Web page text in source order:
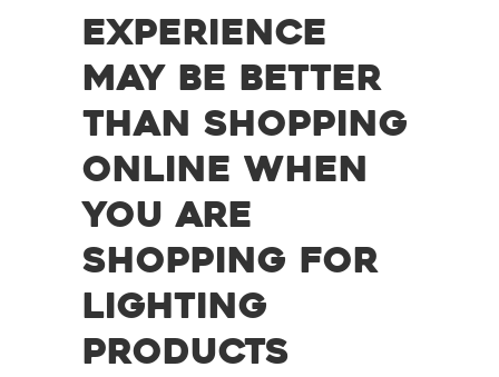
Experience
May Be Better
than Shopping
Online When
You are
Shopping for
Lighting
Products